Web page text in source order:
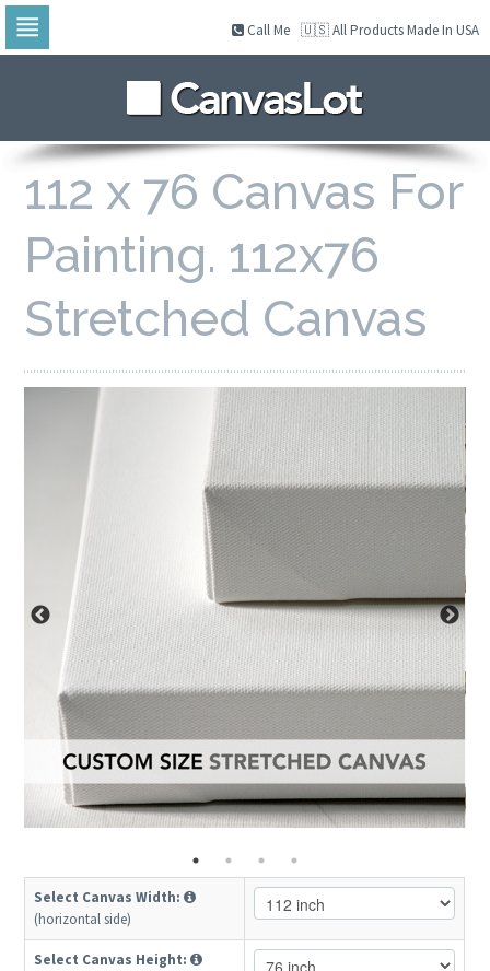
to
content
🇺🇸 All Products Made In USA
Call Me
112 x 76 Canvas For
Painting. 112x76
Stretched Canvas
Select Canvas Width:
(horizontal side)
Select Canvas Height: